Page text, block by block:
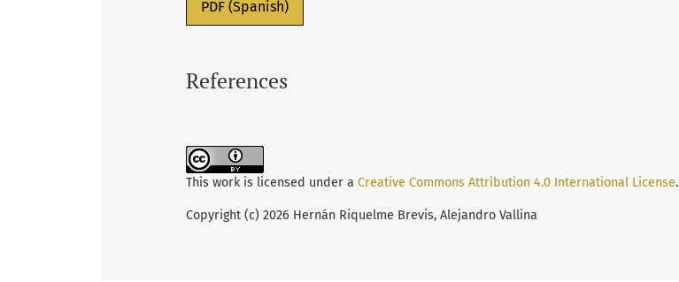
PDF (Spanish)
References
This work is licensed under a Creative Commons Attribution 4.0 International License.
Copyright (c) 2026 Hernán Riquelme Brevis, Alejandro Vallina